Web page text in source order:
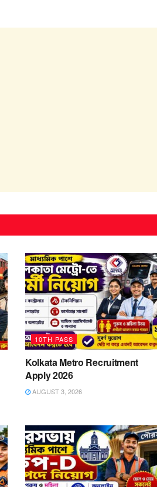
10TH PASS
Kolkata Metro Recruitment
Apply 2026
AUGUST 3, 2026